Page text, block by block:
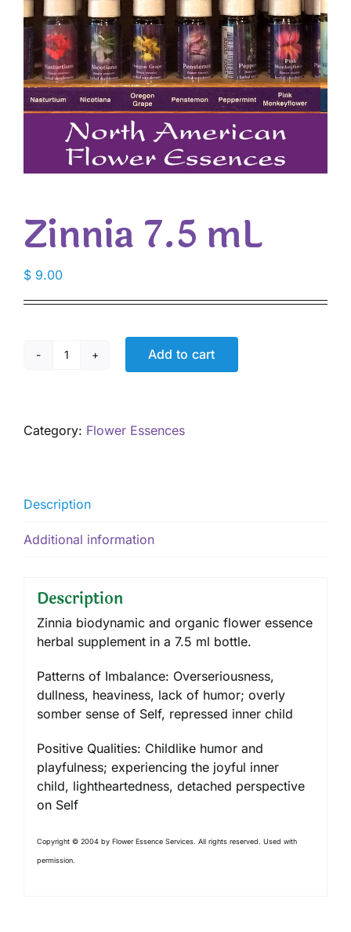
Zinnia 7.5 mL
$ 9.00
Zinnia
Add to cart
Category: Flower Essences
Description
Additional information
Description
Zinnia biodynamic and organic flower essence
herbal supplement in a 7.5 ml bottle.
Patterns of Imbalance: Overseriousness,
dullness, heaviness, lack of humor; overly
somber sense of Self, repressed inner child
Positive Qualities: Childlike humor and
playfulness; experiencing the joyful inner
child, lightheartedness, detached perspective
on Self
Copyright © 2004 by Flower Essence Services. All rights reserved. Used with
permission.